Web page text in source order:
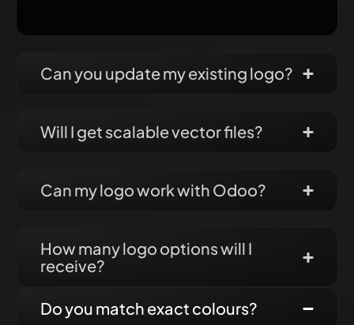
Can you update my existing logo?
Will I get scalable vector files?
Can my logo work with Odoo?
How many logo options will I
receive?
Do you match exact colours?